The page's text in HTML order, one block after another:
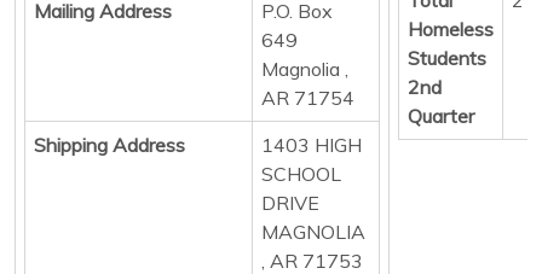
Mailing Address
P.O. Box
649
Magnolia ,
AR 71754
Shipping Address
1403 HIGH
SCHOOL
DRIVE
MAGNOLIA
, AR 71753
Homeless
Students
2nd
Quarter